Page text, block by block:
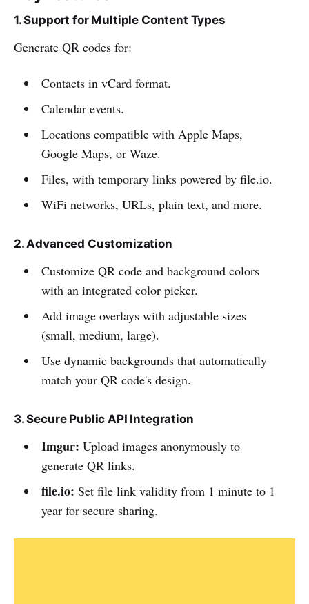
1. Support for Multiple Content Types
Generate QR codes for:
Contacts in vCard format.
Calendar events.
Locations compatible with Apple Maps,
Google Maps, or Waze.
Files, with temporary links powered by file.io.
WiFi networks, URLs, plain text, and more.
2. Advanced Customization
Customize QR code and background colors
with an integrated color picker.
Add image overlays with adjustable sizes
(small, medium, large).
Use dynamic backgrounds that automatically
match your QR code's design.
3. Secure Public API Integration
Imgur: Upload images anonymously to
generate QR links.
file.io: Set file link validity from 1 minute to 1
year for secure sharing.